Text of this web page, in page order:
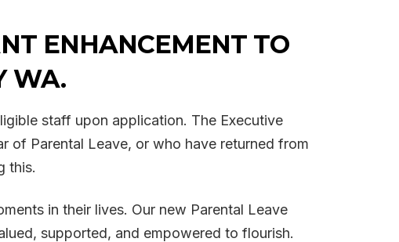
ENHANCEMENT TO
WA.
staff upon application. The Executive
of Parental Leave, or who have returned from
this.
in their lives. Our new Parental Leave
supported, and empowered to flourish.